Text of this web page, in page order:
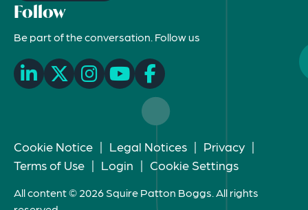
Follow
Be part of the conversation. Follow us
Cookie Notice | Legal Notices | Privacy |
Terms of Use | Login | Cookie Settings
All content © 2026 Squire Patton Boggs. All rights